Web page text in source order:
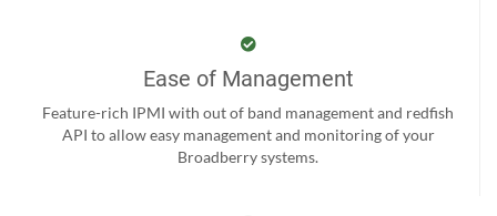
Ease of Management
Feature-rich IPMI with out of band management and redfish
API to allow easy management and monitoring of your
Broadberry systems.